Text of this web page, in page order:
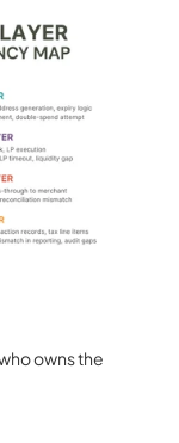
owns the